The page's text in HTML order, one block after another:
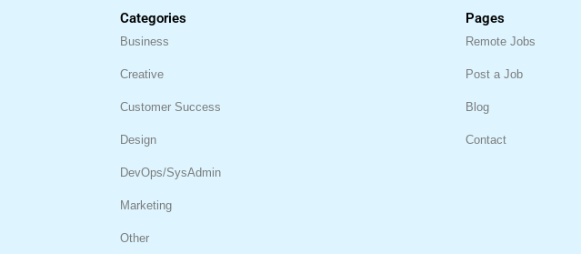
Categories
Business
Creative
Customer Success
Design
DevOps/SysAdmin
Marketing
Other
Pages
Remote Jobs
Post a Job
Blog
Contact